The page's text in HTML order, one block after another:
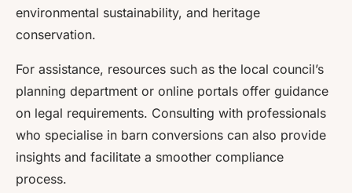
environmental sustainability, and heritage
conservation.
For assistance, resources such as the local council’s
planning department or online portals offer guidance
on legal requirements. Consulting with professionals
who specialise in barn conversions can also provide
insights and facilitate a smoother compliance
process.